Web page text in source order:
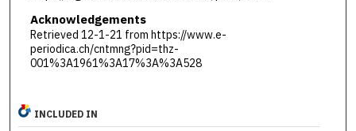
Acknowledgements
Retrieved 12-1-21 from https://www.e-
periodica.ch/cntmng?pid=thz-
001%3A1961%3A17%3A%3A528
INCLUDED IN